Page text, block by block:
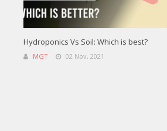
Hydroponics Vs Soil: Which is best?
MGT 02 Nov, 2021